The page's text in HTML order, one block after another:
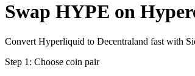
Swap HYPE on
Convert Hyperliquid to Decentraland fast with
Step 1: Choose coin pair